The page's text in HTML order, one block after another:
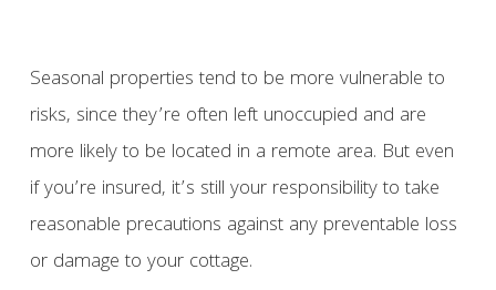
Seasonal properties tend to be more vulnerable to
risks, since they’re often left unoccupied and are
more likely to be located in a remote area. But even
if you’re insured, it’s still your responsibility to take
reasonable precautions against any preventable loss
or damage to your cottage.